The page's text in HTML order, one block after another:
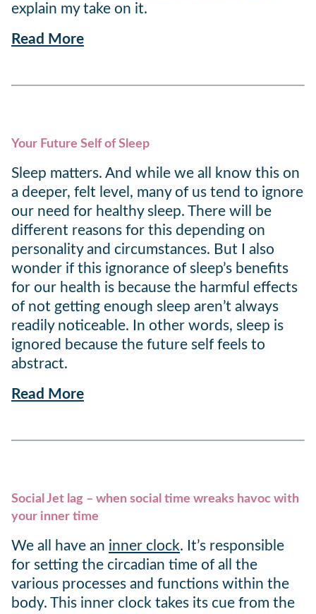
explain my take on it.
Read More
Your Future Self of Sleep
Sleep matters. And while we all know this on
a deeper, felt level, many of us tend to ignore
our need for healthy sleep. There will be
different reasons for this depending on
personality and circumstances. But I also
wonder if this ignorance of sleep’s benefits
for our health is because the harmful effects
of not getting enough sleep aren’t always
readily noticeable. In other words, sleep is
ignored because the future self feels to
abstract.
Read More
Social Jet lag – when social time wreaks havoc with
your inner time
We all have an inner clock. It’s responsible
for setting the circadian time of all the
various processes and functions within the
body. This inner clock takes its cue from the